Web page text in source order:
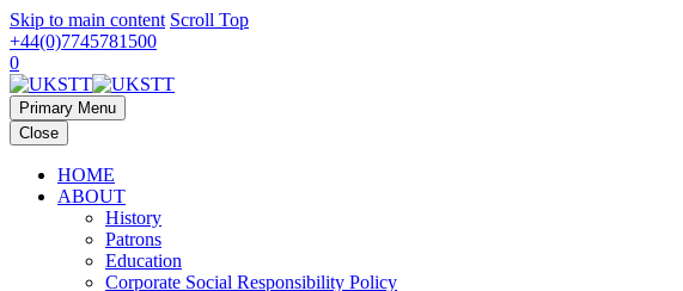
Skip to main content Scroll Top
+44(0)7745781500
0
Primary Menu
Close
HOME
ABOUT
History
Patrons
Education
Corporate Social Responsibility Policy